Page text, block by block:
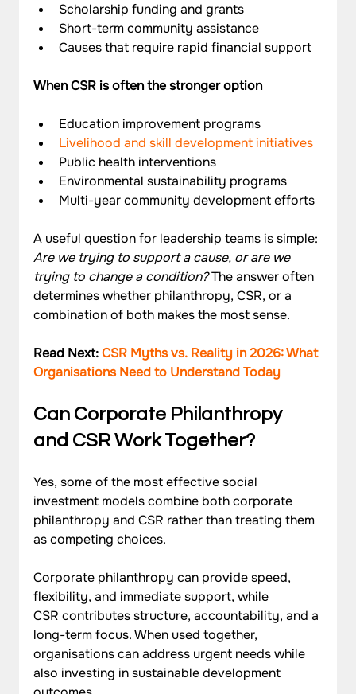
Scholarship funding and grants
Short-term community assistance
Causes that require rapid financial support
When CSR is often the stronger option
Education improvement programs
Livelihood and skill development initiatives
Public health interventions
Environmental sustainability programs
Multi-year community development efforts
A useful question for leadership teams is simple:
Are we trying to support a cause, or are we
trying to change a condition? The answer often
determines whether philanthropy, CSR, or a
combination of both makes the most sense.
Read Next: CSR Myths vs. Reality in 2026: What
Organisations Need to Understand Today
Can Corporate Philanthropy
and CSR Work Together?
Yes, some of the most effective social
investment models combine both corporate
philanthropy and CSR rather than treating them
as competing choices.
Corporate philanthropy can provide speed,
flexibility, and immediate support, while
CSR contributes structure, accountability, and a
long-term focus. When used together,
organisations can address urgent needs while
also investing in sustainable development